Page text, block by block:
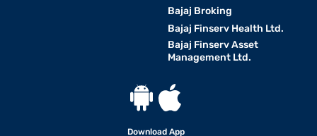
Bajaj Broking
Bajaj Finserv Health Ltd.
Bajaj Finserv Asset
Management Ltd.
Download App